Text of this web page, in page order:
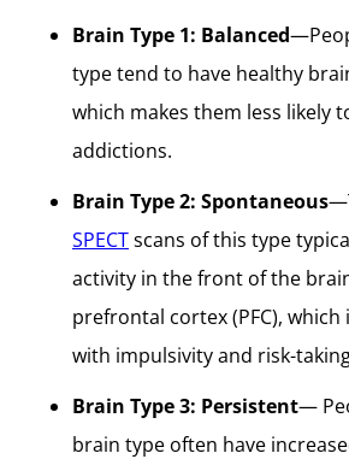
Brain Type 1: Balanced
type tend to have healthy
which makes them less likely
addictions.
Brain Type 2: Spontaneous
SPECTscans of this type
activity in the front of the
prefrontal cortex (PFC), which
with impulsivity and risk-
Brain Type 3: Persistent—
brain type often have